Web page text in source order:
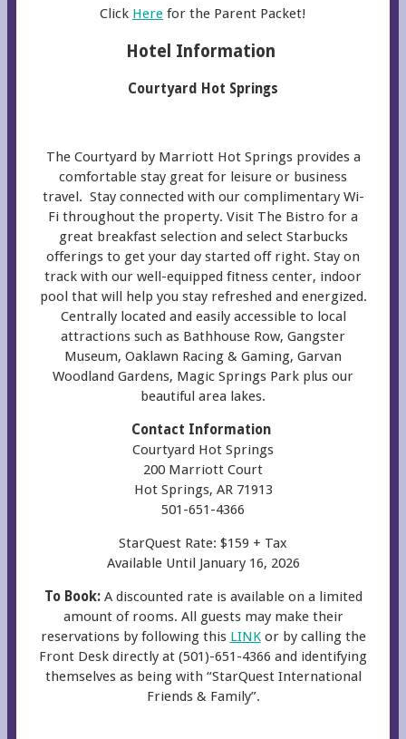
Click Here for the Parent Packet!
Hotel Information
Courtyard Hot Springs
The Courtyard by Marriott Hot Springs provides a
comfortable stay great for leisure or business
travel. Stay connected with our complimentary Wi-
Fi throughout the property. Visit The Bistro for a
great breakfast selection and select Starbucks
offerings to get your day started off right. Stay on
track with our well-equipped fitness center, indoor
pool that will help you stay refreshed and energized.
Centrally located and easily accessible to local
attractions such as Bathhouse Row, Gangster
Museum, Oaklawn Racing & Gaming, Garvan
Woodland Gardens, Magic Springs Park plus our
beautiful area lakes.
Contact Information
Courtyard Hot Springs
200 Marriott Court
Hot Springs, AR 71913
501-651-4366
StarQuest Rate: $159 + Tax
Available Until January 16, 2026
To Book:A discounted rate is available on a limited
amount of rooms. All guests may make their
reservations by following this LINKor by calling the
Front Desk directly at (501)-651-4366 and identifying
themselves as being with “StarQuest International
Friends & Family”.